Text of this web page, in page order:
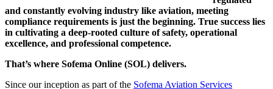
and constantly evolving industry like aviation, meeting
compliance requirements is just the beginning. True success lies
in cultivating a deep-rooted culture of safety, operational
excellence, and professional competence.
That’s where Sofema Online (SOL) delivers.
Since our inception as part of the Sofema Aviation Services